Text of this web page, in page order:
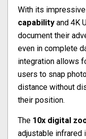
With its impressive
capability and 4K
document their
even in complete
integration allows
users to snap
distance without
their position.
The 10x digital
adjustable infrared